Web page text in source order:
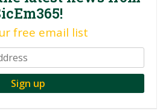
free email list